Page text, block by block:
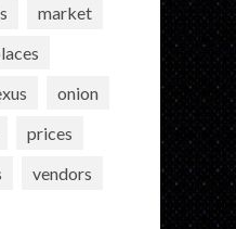
market
onion
prices
vendors